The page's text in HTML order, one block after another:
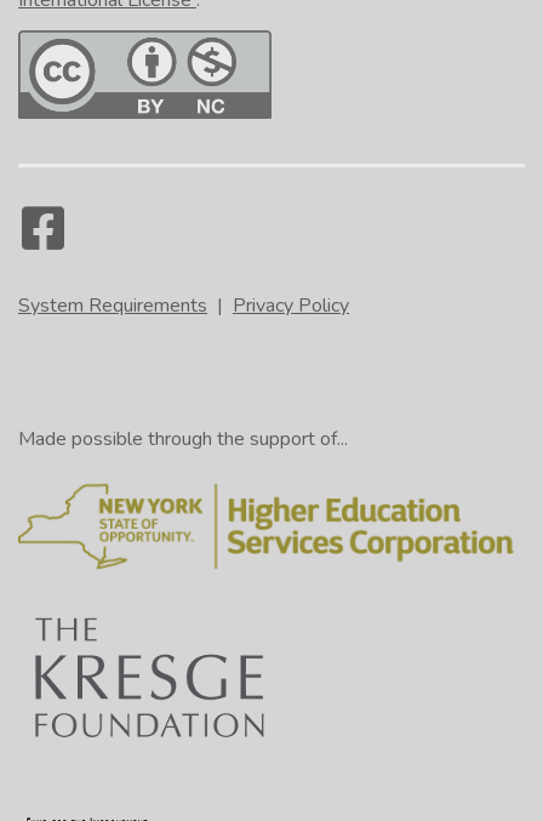
System Requirements | Privacy Policy
Made possible through the support of...